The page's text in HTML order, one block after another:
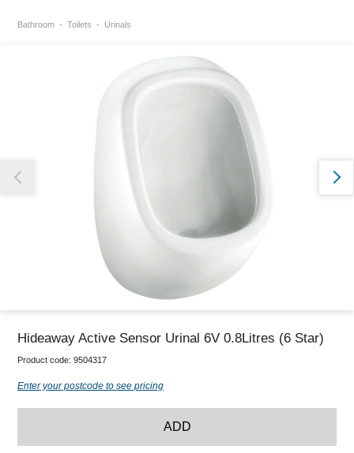
Our team will work to update this soon
Bathroom Toilets Urinals
Hideaway Active Sensor Urinal 6V 0.8Litres (6 Star)
Product code: 9504317
Enter your postcode to see pricing
ADD